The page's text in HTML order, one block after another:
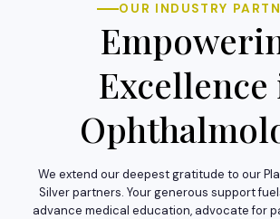
OUR INDUSTRY
Excellence
We extend our deepest gratitude to our
Silver partners. Your generous support
advance medical education, advocate for